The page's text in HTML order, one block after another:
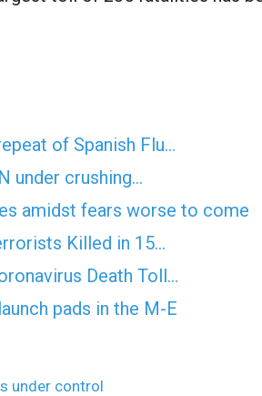
of Spanish Flu…
under crushing…
amidst fears worse to come
Killed in 15…
Death Toll…
pads in the M-E
under control